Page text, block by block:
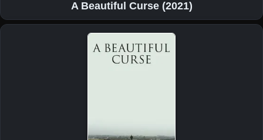
A Beautiful Curse (2021)